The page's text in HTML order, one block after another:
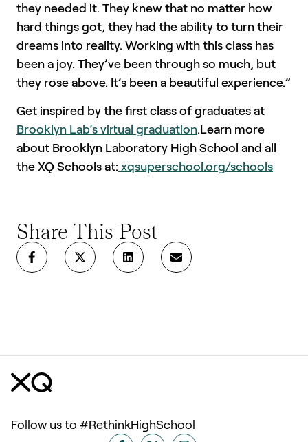
they needed it. They knew that no matter how
hard things got, they had the ability to turn their
dreams into reality. Working with this class has
been a joy. They’ve been through so much, but
they rose above. It’s been a beautiful experience.”
Get inspired by the first class of graduates at
Brooklyn Lab’s virtual graduation.Learn more
about Brooklyn Laboratory High School and all
the XQ Schools at: xqsuperschool.org/schools
Share This Post
Follow us to #RethinkHighSchool